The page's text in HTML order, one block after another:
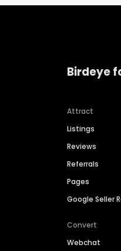
Birdeye
Attract
Listings
Reviews
Referrals
Pages
Google Seller
Convert
Webchat